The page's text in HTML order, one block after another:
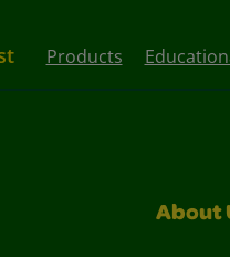
Products
About